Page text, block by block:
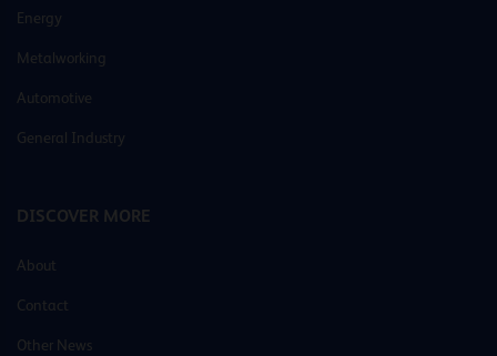
Energy
Metalworking
Automotive
General Industry
DISCOVER MORE
About
Contact
Other News